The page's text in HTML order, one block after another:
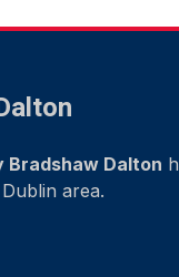
Bradshaw Dalton
area.